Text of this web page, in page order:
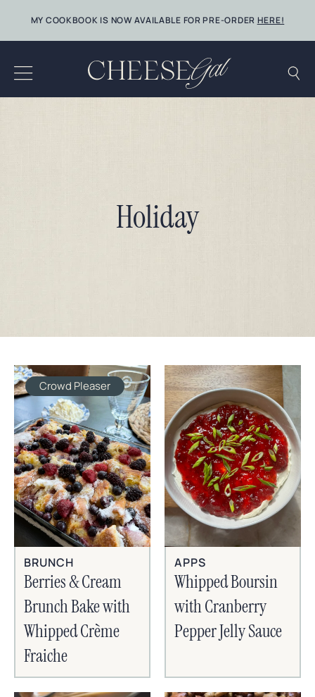
content
MY COOKBOOK IS NOW AVAILABLE FOR PRE-ORDER HERE!
Holiday
Crowd Pleaser
BRUNCH
Berries & Cream
Brunch Bake with
Whipped Crème
Fraiche
APPS
Whipped Boursin
with Cranberry
Pepper Jelly Sauce